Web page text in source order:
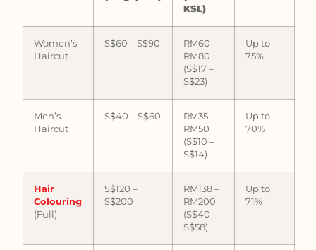
KSL)
Women’s
Haircut
S$60 – S$90
RM60 –
RM80
(S$17 –
S$23)
Up to
75%
Men’s
Haircut
S$40 – S$60
RM35 –
RM50
(S$10 –
S$14)
Up to
70%
Hair
Colouring
(Full)
S$120 –
S$200
RM138 –
RM200
(S$40 –
S$58)
Up to
71%